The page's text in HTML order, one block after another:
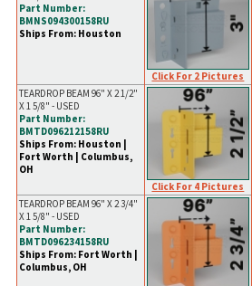
Part Number:
BMNS094300158RU
Ships From: Houston
Click For 2 Pictures
TEARDROP BEAM 96" X 2 1/2"
X 1 5/8" - USED
Part Number:
BMTD096212158RU
Ships From: Houston |
Fort Worth | Columbus,
OH
Click For 4 Pictures
TEARDROP BEAM 96" X 2 3/4"
X 1 5/8" - USED
Part Number:
BMTD096234158RU
Ships From: Fort Worth |
Columbus, OH